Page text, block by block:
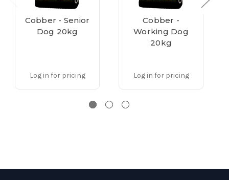
Cobber - Senior
Dog 20kg
Log in for pricing
Cobber -
Working Dog
20kg
Log in for pricing